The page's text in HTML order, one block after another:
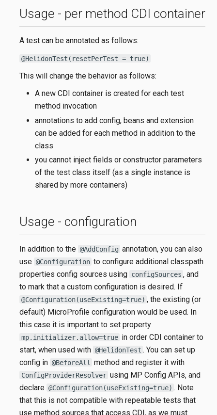
Usage - per method CDI container
A test can be annotated as follows:
@HelidonTest(resetPerTest = true)
This will change the behavior as follows:
A new CDI container is created for each test
method invocation
annotations to add config, beans and extension
can be added for each method in addition to the
class
you cannot inject fields or constructor parameters
of the test class itself (as a single instance is
shared by more containers)
Usage - configuration
In addition to the @AddConfig annotation, you can also
use @Configuration to configure additional classpath
properties config sources using configSources , and
to mark that a custom configuration is desired. If
@Configuration(useExisting=true) , the existing (or
default) MicroProfile configuration would be used. In
this case it is important to set property
mp.initializer.allow=true in order CDI container to
start, when used with @HelidonTest . You can set up
config in @BeforeAll method and register it with
ConfigProviderResolver using MP Config APIs, and
declare @Configuration(useExisting=true) . Note
that this is not compatible with repeatable tests that
use method sources that access CDI, as we must